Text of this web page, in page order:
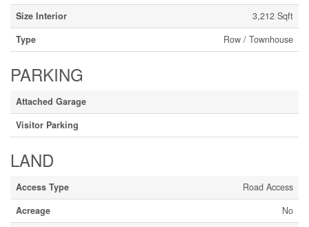
Size Interior
3,212 Sqft
Type
Row / Townhouse
PARKING
Attached Garage
Visitor Parking
LAND
Access Type
Road Access
Acreage
No